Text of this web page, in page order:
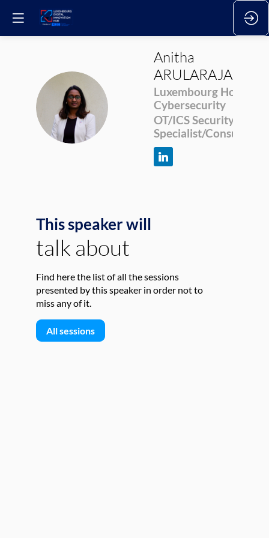
AA
Anitha
Luxembourg House of
Cybersecurity
OT/ICS Security
Specialist/Consultant
This speaker will
talk about
Find here the list of all the sessions
presented by this speaker in order not to
miss any of it.
All sessions